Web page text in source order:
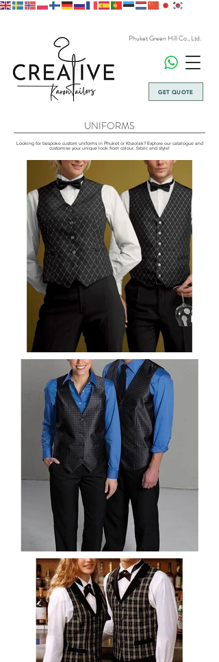
GET QUOTE
Phuket Green Hill Co., Ltd.
UNIFORMS
Looking for bespoke custom uniforms in Phuket or Khaolak? Explore our catalogue and
customise your unique look from colour, fabric and style!